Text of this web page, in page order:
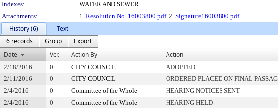
Indexes:
WATER AND SEWER
Attachments:
1. Resolution No. 16003800.pdf, 2. Signature16003800.pdf
History (6)
Text
6 records
Group
Export
Date
Ver. Action By Action
2/18/2016 0 CITY COUNCIL ADOPTED
2/11/2016
0 CITY COUNCIL ORDERED PLACED ON FINAL
2/4/2016
0 Committee of the Whole HEARING NOTICES SENT
2/4/2016
0 Committee of the Whole HEARING HELD